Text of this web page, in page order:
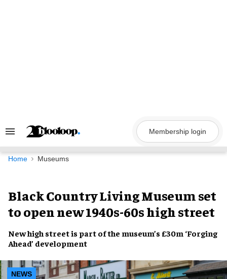
Search
Navigation
Membership login
Home Museums
Black Country Living Museum set
to open new 1940s-60s high street
New high streetis part of the museum’s £30m ‘Forging
Ahead’ development
NEWS